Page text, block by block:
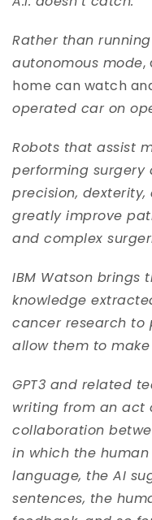
Rather than
autonomous mode,
home can watch
operated car on
Robots that assist
performing surgery
precision,
greatly improve
and complex
IBM Watson brings
knowledge
cancer research to
allow them to
GPT3 and related
writing from an act
collaboration
in which the
language, the AI
sentences, the